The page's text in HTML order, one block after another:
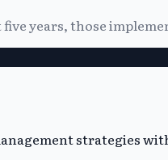
years, those